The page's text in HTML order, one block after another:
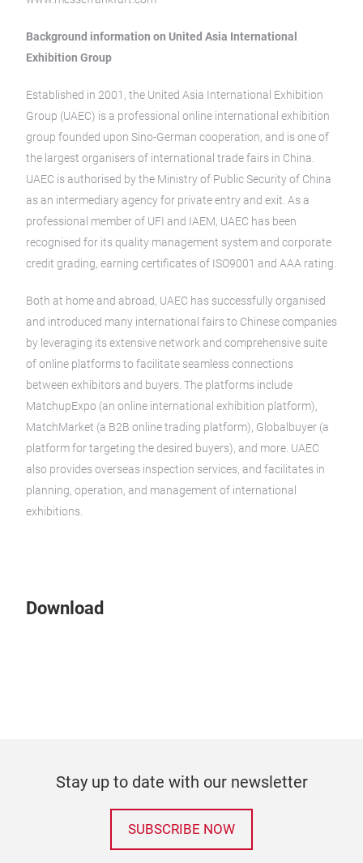
Background information on United Asia International
Exhibition Group
Established in 2001, the United Asia International Exhibition
Group (UAEC) is a professional online international exhibition
group founded upon Sino-German cooperation, and is one of
the largest organisers of international trade fairs in China.
UAEC is authorised by the Ministry of Public Security of China
as an intermediary agency for private entry and exit. As a
professional member of UFI and IAEM, UAEC has been
recognised for its quality management system and corporate
credit grading, earning certificates of ISO9001 and AAA rating.
Both at home and abroad, UAEC has successfully organised
and introduced many international fairs to Chinese companies
by leveraging its extensive network and comprehensive suite
of online platforms to facilitate seamless connections
between exhibitors and buyers. The platforms include
MatchupExpo (an online international exhibition platform),
MatchMarket (a B2B online trading platform), Globalbuyer (a
platform for targeting the desired buyers), and more. UAEC
also provides overseas inspection services, and facilitates in
planning, operation, and management of international
exhibitions.
Download
Stay up to date with our newsletter
SUBSCRIBE NOW